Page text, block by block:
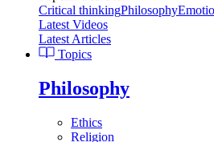
Critical thinkingPhilosophy
Latest Videos
Latest Articles
Topics
Philosophy
Ethics
Religion